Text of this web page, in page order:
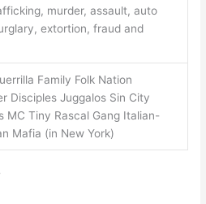
murder, assault, auto
extortion, fraud and
Family Folk Nation
Disciples Juggalos Sin City
MC Tiny Rascal Gang Italian-
Mafia (in New York)